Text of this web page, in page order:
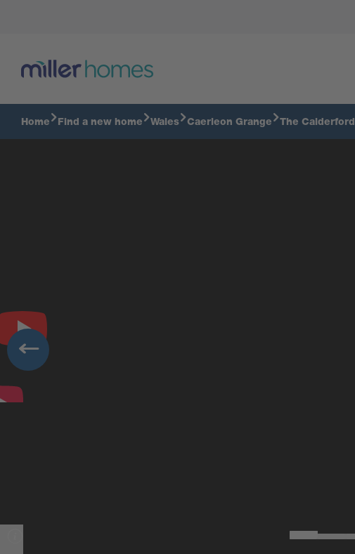
Home Find a new home Wales Caerleon Grange The Calderford